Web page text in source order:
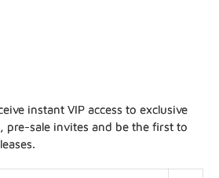
instant VIP access to exclusive
pre-sale invites and be the first to